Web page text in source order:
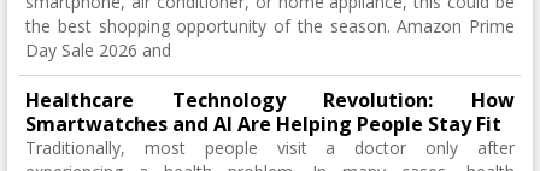
the best shopping opportunity of the season. Amazon Prime
Day Sale 2026 and
Healthcare Technology Revolution: How
Smartwatches and AI Are Helping People Stay Fit
Traditionally, most people visit a doctor only after